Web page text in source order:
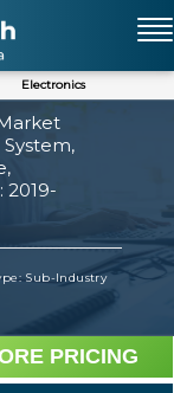
Electronics
Sub-Industry
PRICING